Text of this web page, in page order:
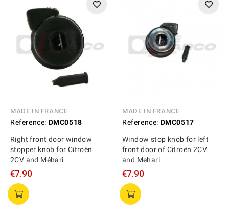
MADE IN FRANCE
Reference: DMC0518
Right front door window
stopper knob for Citroën
2CV and Méhari
€7.90
MADE IN FRANCE
Reference: DMC0517
Window stop knob for left
front door of Citroën 2CV
and Mehari
€7.90